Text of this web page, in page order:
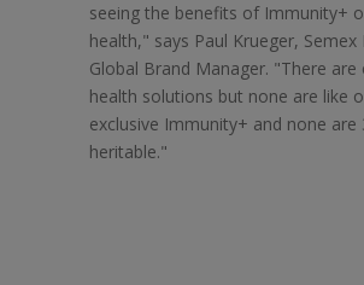
seeing the benefits of Immunity+
health," says Paul Krueger,
Global Brand Manager. "There are
health solutions but none are like
exclusive Immunity+ and none are
heritable."